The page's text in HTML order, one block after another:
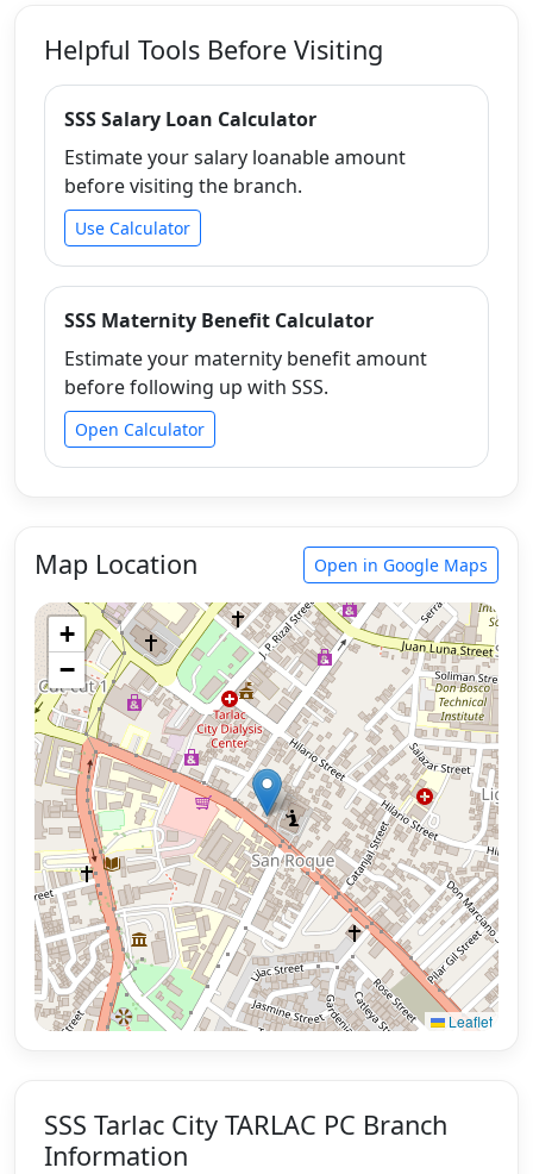
Helpful Tools Before Visiting
SSS Salary Loan Calculator
Estimate your salary loanable amount
before visiting the branch.
Use Calculator
SSS Maternity Benefit Calculator
Estimate your maternity benefit amount
before following up with SSS.
Open Calculator
Map Location Open in Google Maps
+
−
Leaflet
SSS Tarlac City TARLAC PC Branch
Information